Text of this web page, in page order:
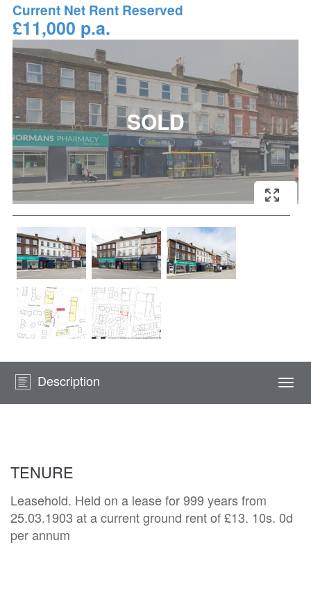
Current Net Rent Reserved
£11,000 p.a.
Description
TENURE
Leasehold. Held on a lease for 999 years from
25.03.1903 at a current ground rent of £13. 10s. 0d
per annum